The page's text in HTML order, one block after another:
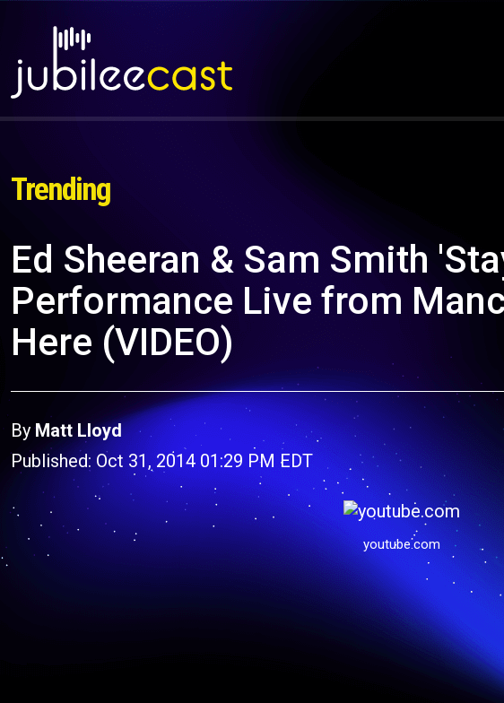
Trending
Ed Sheeran & Sam Smith
Performance Live from
Here (VIDEO)
ByMatt Lloyd
Published: Oct 31, 2014 01:29 PM EDT
youtube.com